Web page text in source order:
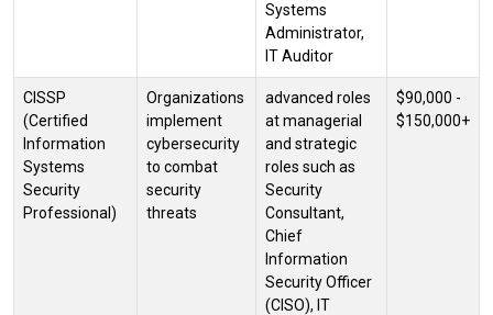
Systems
Administrator,
IT Auditor
CISSP
(Certified
Information
Systems
Security
Professional)
Organizations
implement
cybersecurity
to combat
security
threats
advanced roles
at managerial
and strategic
roles such as
Security
Consultant,
Chief
Information
Security Officer
(CISO), IT
$90,000 -
$150,000+